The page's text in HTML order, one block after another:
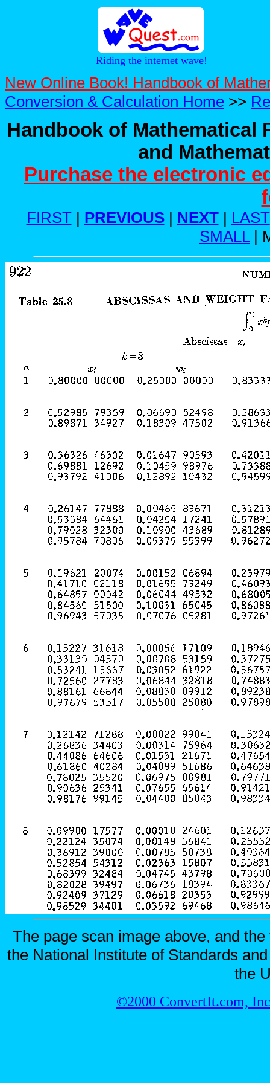
Riding the internet wave!
New Online Book! Handbook of
Conversion & Calculation Home >>
Handbook of Mathematical
and
Purchase the electronic
FIRST| PREVIOUS| NEXT| LAST
SMALL|
The page scan image above, and
the National Institute of Standards
the
©2000 ConvertIt.com,